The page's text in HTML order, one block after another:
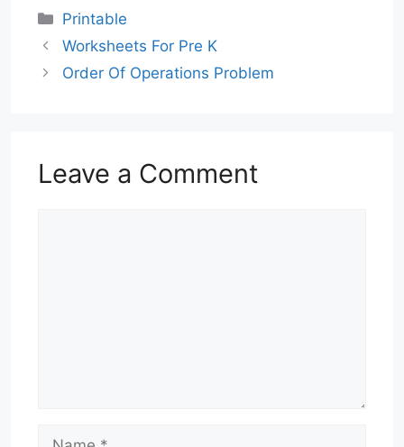
Categories
Printable
Worksheets For Pre K
Order Of Operations Problem
Leave a Comment